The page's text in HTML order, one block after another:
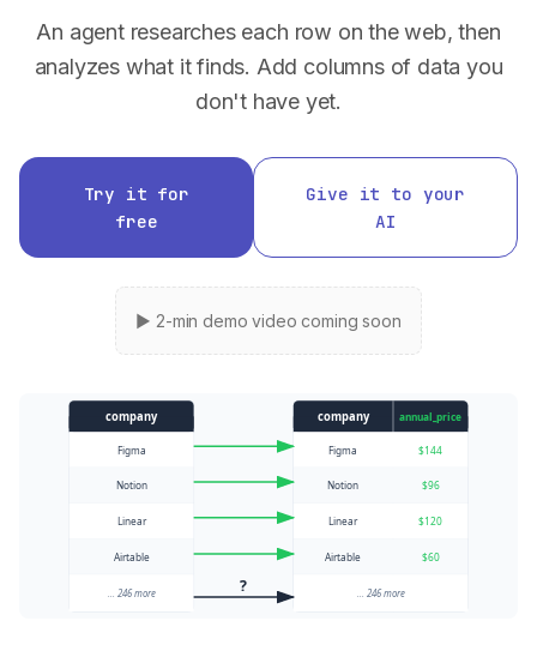
An agent researches each row on the web, then
analyzes what it finds. Add columns of data you
don't have yet.
Try it for
free
Give it to your
AI
▶ 2-min demo video coming soon